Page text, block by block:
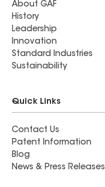
About GAF
History
Leadership
Innovation
Standard Industries
Sustainability
Quick Links
Contact Us
Patent Information
Blog
News & Press Releases